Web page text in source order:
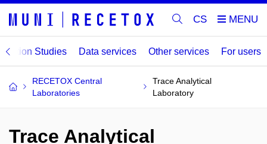
CS
Studies Data services Other services For users
RECETOX Central
Laboratories
Trace Analytical
Laboratory
Trace Analytical